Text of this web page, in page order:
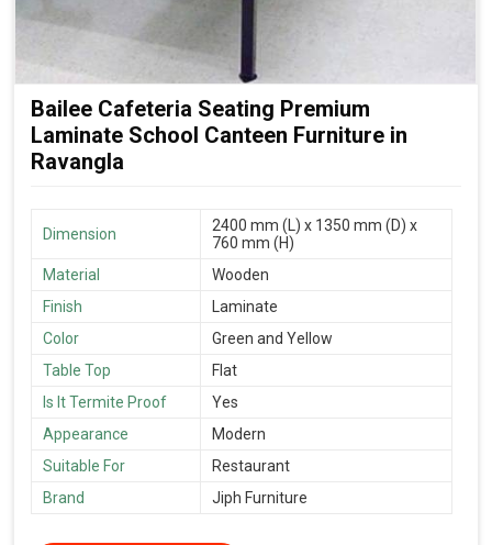
Bailee Cafeteria Seating Premium
Laminate School Canteen Furniture in
Ravangla
Dimension
2400 mm (L) x 1350 mm (D) x
760 mm (H)
Material
Wooden
Finish
Laminate
Color
Green and Yellow
Table Top
Flat
Is It Termite Proof
Yes
Appearance
Modern
Suitable For
Restaurant
Brand
Jiph Furniture